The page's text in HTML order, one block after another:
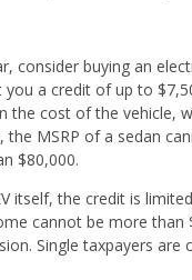
consider buying an
you a credit of up to
the cost of the vehicle,
MSRP of a sedan
$80,000.
itself, the credit is
cannot be more
Single taxpayers